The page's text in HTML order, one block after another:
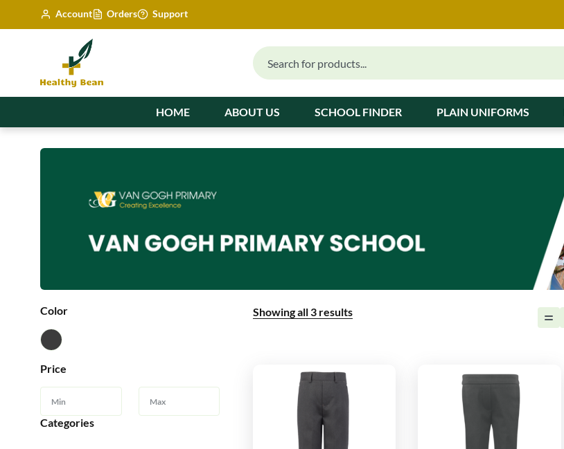
Account Orders Support
HOME ABOUT US SCHOOL FINDER PLAIN UNIFORMS
Color
Price
Categories
Showing all 3 results